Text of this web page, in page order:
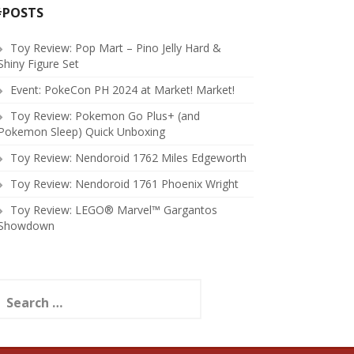
Toy Review: Pop Mart – Pino Jelly Hard &
Figure Set
Event: PokeCon PH 2024 at Market! Market!
Toy Review: Pokemon Go Plus+ (and
Sleep) Quick Unboxing
Toy Review: Nendoroid 1762 Miles Edgeworth
Toy Review: Nendoroid 1761 Phoenix Wright
Toy Review: LEGO® Marvel™ Gargantos